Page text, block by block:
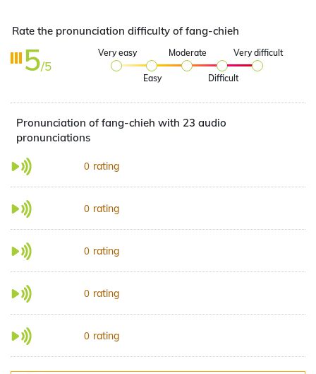
Rate the pronunciation difficulty of fang-chieh
5/5
Very easy
Easy
Moderate
Difficult
Very difficult
Pronunciation of fang-chieh with 23 audio
pronunciations
0 rating
0 rating
0 rating
0 rating
0 rating